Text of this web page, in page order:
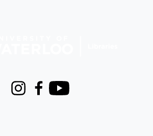
InstagramFacebook
Youtube